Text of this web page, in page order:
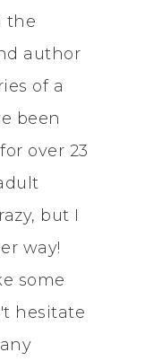
the
author
of a
been
over 23
but I
way!
some
hesitate